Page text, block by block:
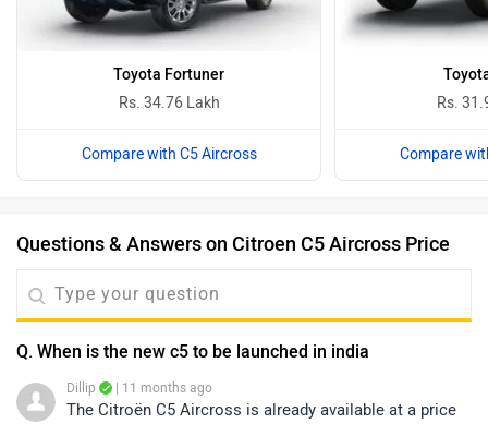
Toyota Fortuner
Rs. 34.76 Lakh
Compare with C5 Aircross
Rs.
Compare
Questions & Answers on Citroen C5 Aircross Price
Q. When is the new c5 to be launched in india
Dillip | 11 months ago
The Citroën C5 Aircross is already available at a price